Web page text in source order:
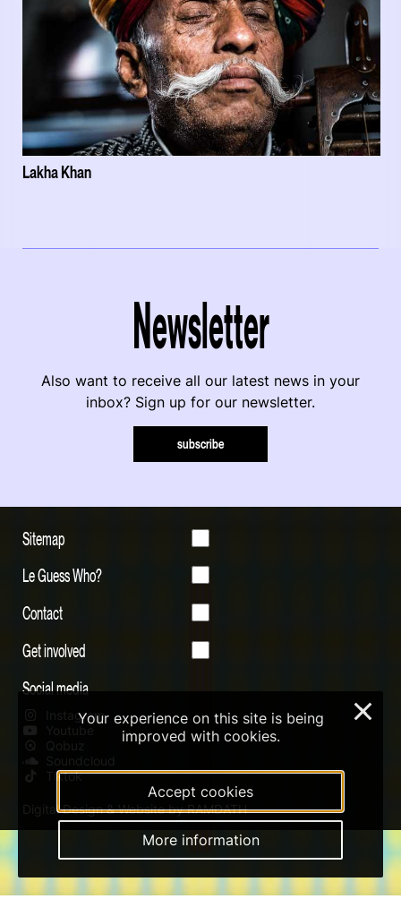
Lakha Khan
Newsletter
Also want to receive all our latest news in your
inbox? Sign up for our newsletter.
subscribe
Sitemap
Le Guess Who?
Contact
Get involved
Social media
Instagram
Youtube
Qobuz
Soundcloud
Tiktok
Digital Design & Website by RAMDATH
Your experience on this site is being
improved with cookies.
Accept cookies
More information
×